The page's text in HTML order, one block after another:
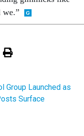
Group Launched as
Surface